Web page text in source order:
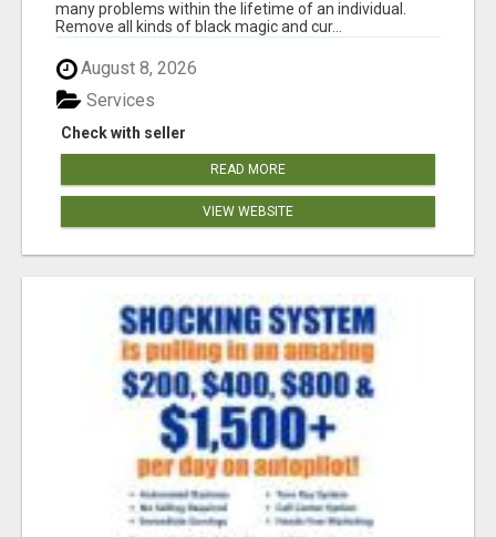
many problems within the lifetime of an individual.
Remove all kinds of black magic and cur...
August 8, 2026
Check with seller
Services
READ MORE
VIEW WEBSITE